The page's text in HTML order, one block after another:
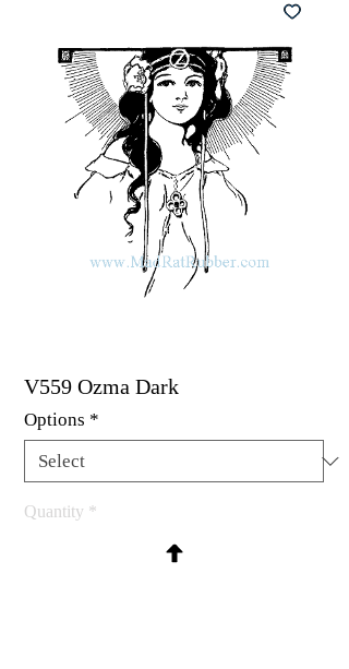
V559 Ozma Dark
Options *
Quantity *